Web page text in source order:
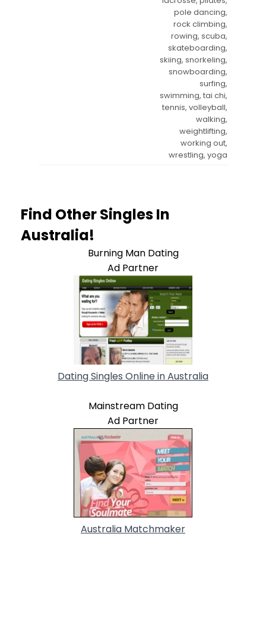
pole dancing,
rock climbing,
rowing, scuba,
skateboarding,
skiing, snorkeling,
snowboarding,
surfing,
swimming, tai chi,
tennis, volleyball,
walking,
weightlifting,
working out,
wrestling, yoga
Find Other Singles In
Australia!
Burning Man Dating
Ad Partner
Dating Singles Online in Australia
Mainstream Dating
Ad Partner
Australia Matchmaker